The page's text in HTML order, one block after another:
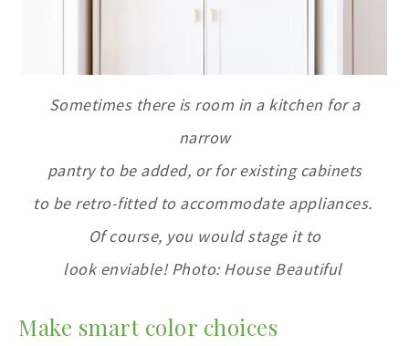
Sometimes there is room in a kitchen for a
narrow
pantry to be added, or for existing cabinets
to be retro-fitted to accommodate appliances.
Of course, you would stage it to
look enviable! Photo: House Beautiful
Make smart color choices